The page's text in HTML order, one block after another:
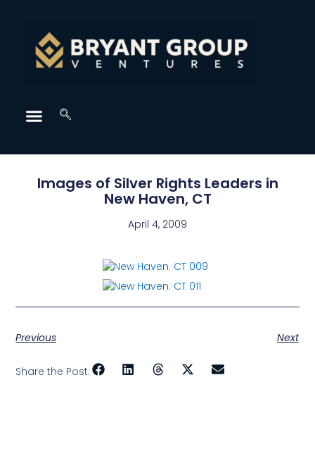
Images of Silver Rights Leaders in
New Haven, CT
April 4, 2009
Previous Next
Share the Post: